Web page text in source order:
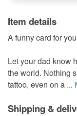
Item details
A funny card for
Let your dad know
the world. Nothing
tattoo, even on a ...
Shipping &